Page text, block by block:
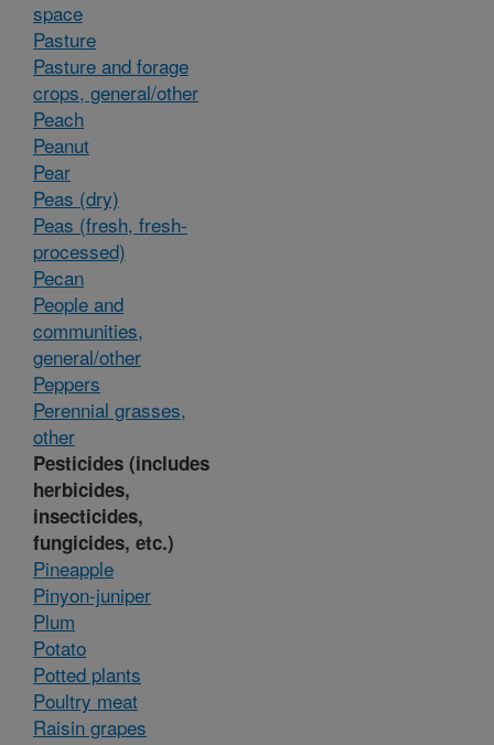
space
Pasture
Pasture and forage
crops, general/other
Peach
Peanut
Pear
Peas (dry)
Peas (fresh, fresh-
processed)
Pecan
People and
communities,
general/other
Peppers
Perennial grasses,
other
Pesticides (includes
herbicides,
insecticides,
fungicides, etc.)
Pineapple
Pinyon-juniper
Plum
Potato
Potted plants
Poultry meat
Raisin grapes